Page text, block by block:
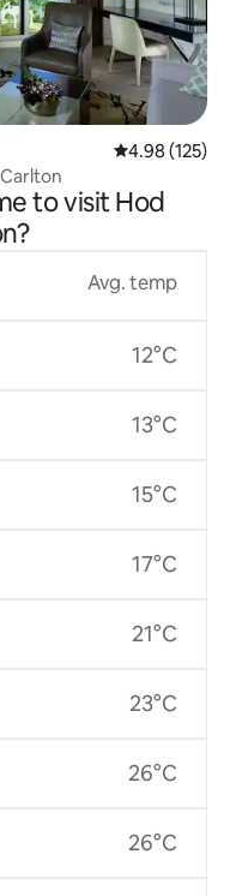
4.98 out of 5
4.98 (125)
to visit Hod
Avg. temp
12°C
13°C
15°C
17°C
21°C
23°C
26°C
26°C